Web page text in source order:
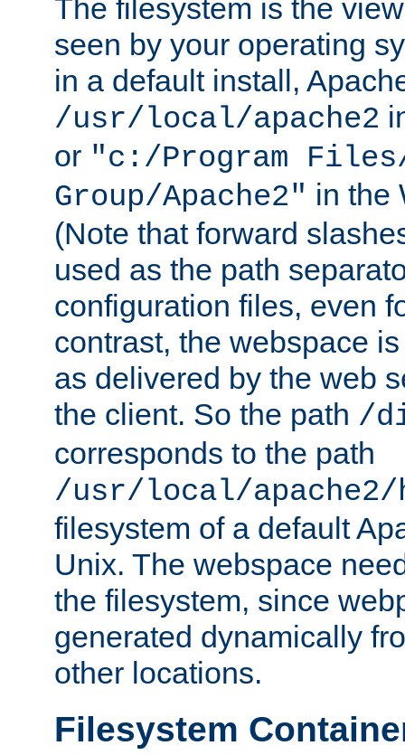
The filesystem is the
seen by your operating
in a default install,
/usr/local/apache2
or "c:/Program Files/
Group/Apache2" in the
(Note that forward
used as the path
configuration files, even
contrast, the webspace
as delivered by the web
the client. So the path /
corresponds to the path
/usr/local/
filesystem of a default
Unix. The webspace
the filesystem, since
generated dynamically
other locations.
Filesystem